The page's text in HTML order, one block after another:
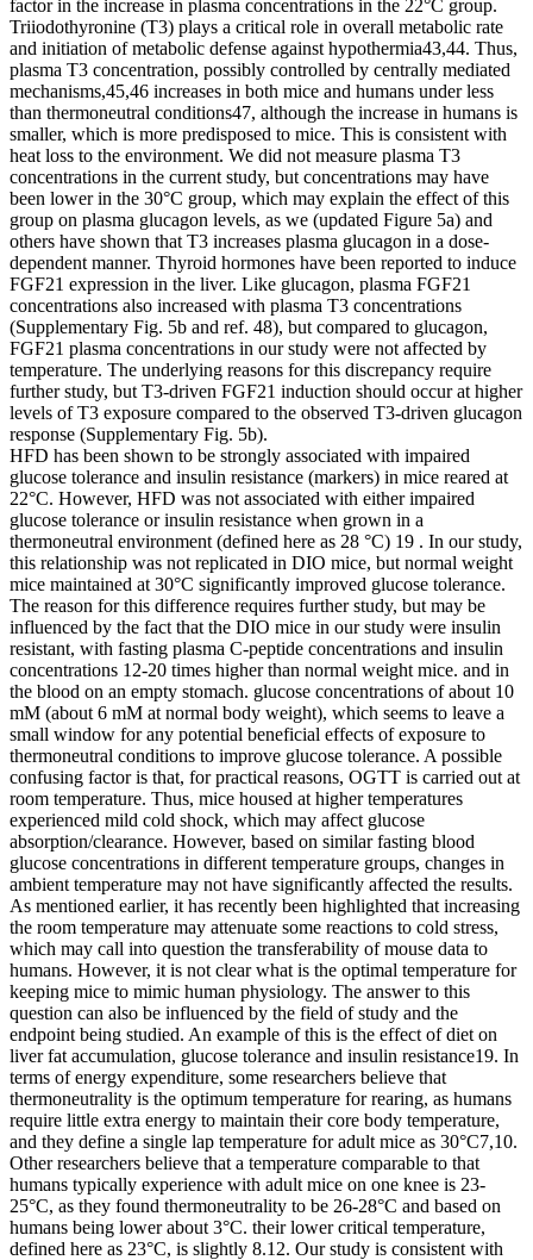
factor in the increase in plasma concentrations in the 22°C group.
Triiodothyronine (T3) plays a critical role in overall metabolic rate
and initiation of metabolic defense against hypothermia43,44. Thus,
plasma T3 concentration, possibly controlled by centrally mediated
mechanisms,45,46 increases in both mice and humans under less
than thermoneutral conditions47, although the increase in humans is
smaller, which is more predisposed to mice. This is consistent with
heat loss to the environment. We did not measure plasma T3
concentrations in the current study, but concentrations may have
been lower in the 30°C group, which may explain the effect of this
group on plasma glucagon levels, as we (updated Figure 5a) and
others have shown that T3 increases plasma glucagon in a dose-
dependent manner. Thyroid hormones have been reported to induce
FGF21 expression in the liver. Like glucagon, plasma FGF21
concentrations also increased with plasma T3 concentrations
(Supplementary Fig. 5b and ref. 48), but compared to glucagon,
FGF21 plasma concentrations in our study were not affected by
temperature. The underlying reasons for this discrepancy require
further study, but T3-driven FGF21 induction should occur at higher
levels of T3 exposure compared to the observed T3-driven glucagon
response (Supplementary Fig. 5b).
HFD has been shown to be strongly associated with impaired
glucose tolerance and insulin resistance (markers) in mice reared at
22°C. However, HFD was not associated with either impaired
glucose tolerance or insulin resistance when grown in a
thermoneutral environment (defined here as 28 °C) 19 . In our study,
this relationship was not replicated in DIO mice, but normal weight
mice maintained at 30°C significantly improved glucose tolerance.
The reason for this difference requires further study, but may be
influenced by the fact that the DIO mice in our study were insulin
resistant, with fasting plasma C-peptide concentrations and insulin
concentrations 12-20 times higher than normal weight mice. and in
the blood on an empty stomach. glucose concentrations of about 10
mM (about 6 mM at normal body weight), which seems to leave a
small window for any potential beneficial effects of exposure to
thermoneutral conditions to improve glucose tolerance. A possible
confusing factor is that, for practical reasons, OGTT is carried out at
room temperature. Thus, mice housed at higher temperatures
experienced mild cold shock, which may affect glucose
absorption/clearance. However, based on similar fasting blood
glucose concentrations in different temperature groups, changes in
ambient temperature may not have significantly affected the results.
As mentioned earlier, it has recently been highlighted that increasing
the room temperature may attenuate some reactions to cold stress,
which may call into question the transferability of mouse data to
humans. However, it is not clear what is the optimal temperature for
keeping mice to mimic human physiology. The answer to this
question can also be influenced by the field of study and the
endpoint being studied. An example of this is the effect of diet on
liver fat accumulation, glucose tolerance and insulin resistance19. In
terms of energy expenditure, some researchers believe that
thermoneutrality is the optimum temperature for rearing, as humans
require little extra energy to maintain their core body temperature,
and they define a single lap temperature for adult mice as 30°C7,10.
Other researchers believe that a temperature comparable to that
humans typically experience with adult mice on one knee is 23-
25°C, as they found thermoneutrality to be 26-28°C and based on
humans being lower about 3°C. their lower critical temperature,
defined here as 23°C, is slightly 8.12. Our study is consistent with